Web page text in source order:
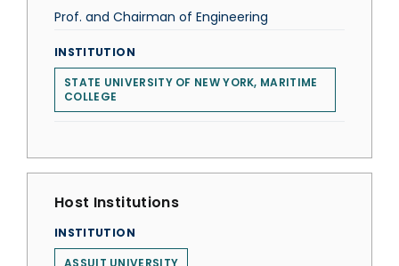
Prof. and Chairman of Engineering
INSTITUTION
STATE UNIVERSITY OF NEW YORK, MARITIME
COLLEGE
Host Institutions
INSTITUTION
ASSUIT UNIVERSITY